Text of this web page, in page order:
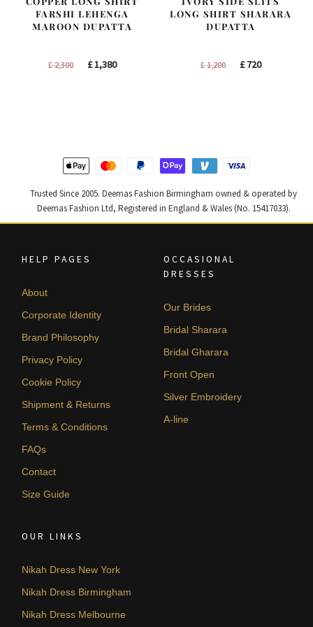
FARSHI LEHENGA
MAROON DUPATTA
£2,300
Original
£1,380Current
LONG SHIRT SHARARA
DUPATTA
£1,200
Original
£720Current
Trusted Since 2005. Deemas Fashion Birmingham owned & operated by
Deemas Fashion Ltd, Registered in England & Wales (No. 15417033).
HELP PAGES
About
Corporate Identity
Brand Philosophy
Privacy Policy
Cookie Policy
Shipment & Returns
Terms & Conditions
FAQs
Contact
Size Guide
OCCASIONAL
DRESSES
Our Brides
Bridal Sharara
Bridal Gharara
Front Open
Silver Embroidery
A-line
OUR LINKS
Nikah Dress New York
Nikah Dress Birmingham
Nikah Dress Melbourne